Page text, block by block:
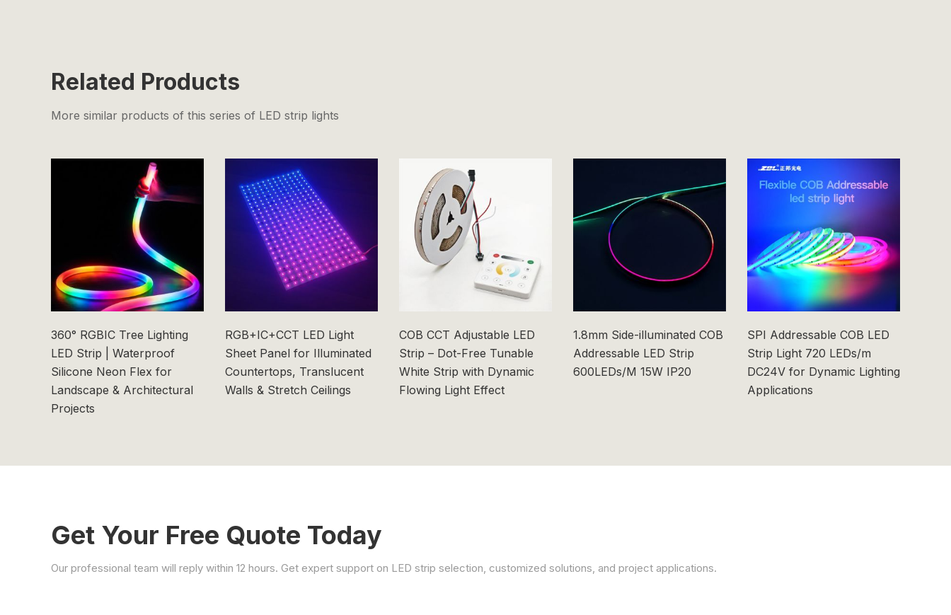
Related Products
More similar products of this series of LED strip lights
360° RGBIC Tree Lighting
LED Strip | Waterproof
Silicone Neon Flex for
Landscape & Architectural
Projects
RGB+IC+CCT LED Light
Sheet Panel for Illuminated
Countertops, Translucent
Walls & Stretch Ceilings
COB CCT Adjustable LED
Strip – Dot-Free Tunable
White Strip with Dynamic
Flowing Light Effect
1.8mm Side-illuminated COB
Addressable LED Strip
600LEDs/M 15W IP20
SPI Addressable COB LED
Strip Light 720 LEDs/m
DC24V for Dynamic Lighting
Applications
Get Your Free Quote Today
Our professional team will reply within 12 hours. Get expert support on LED strip selection, customized solutions, and project applications.